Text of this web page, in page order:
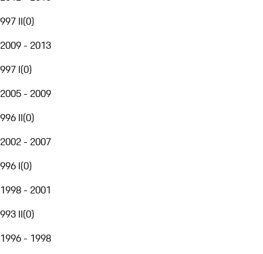
997 II(0)
2009 - 2013
997 I(0)
2005 - 2009
996 II(0)
2002 - 2007
996 I(0)
1998 - 2001
993 II(0)
1996 - 1998